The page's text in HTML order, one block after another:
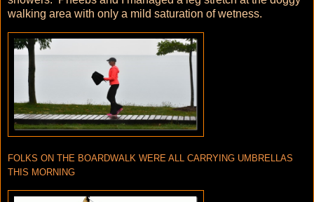
walking area with only a mild saturation of wetness.
FOLKS ON THE BOARDWALK WERE ALL CARRYING UMBRELLAS
THIS MORNING